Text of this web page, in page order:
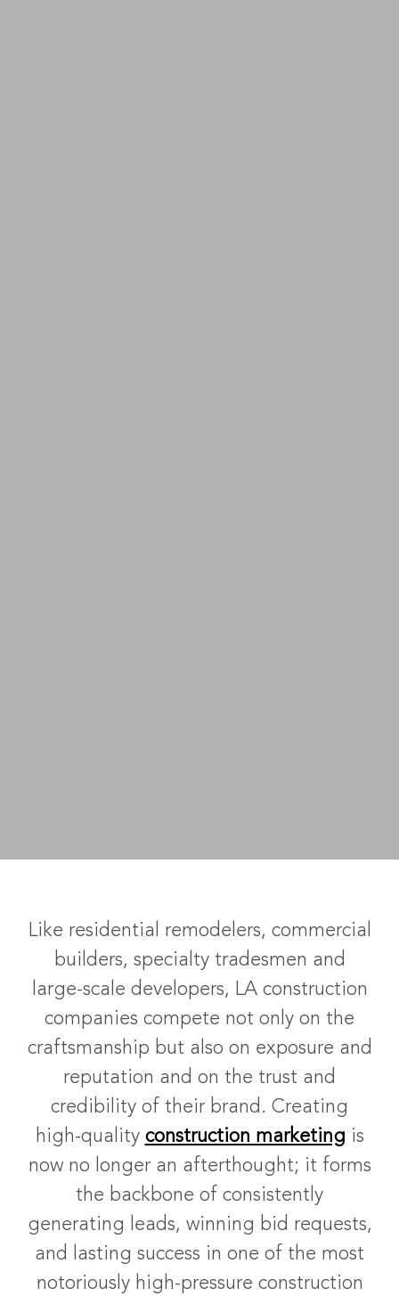
Like residential remodelers, commercial
builders, specialty tradesmen and
large-scale developers, LA construction
companies compete not only on the
craftsmanship but also on exposure and
reputation and on the trust and
credibility of their brand. Creating
high-quality construction marketing is
now no longer an afterthought; it forms
the backbone of consistently
generating leads, winning bid requests,
and lasting success in one of the most
notoriously high-pressure construction